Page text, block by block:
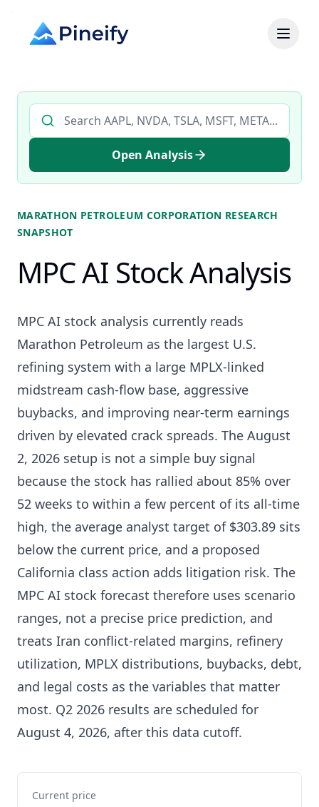
Search AI stock analysis by ticker
Open Analysis
MARATHON PETROLEUM CORPORATION RESEARCH
SNAPSHOT
MPC AI Stock Analysis
MPC AI stock analysis currently reads
Marathon Petroleum as the largest U.S.
refining system with a large MPLX-linked
midstream cash-flow base, aggressive
buybacks, and improving near-term earnings
driven by elevated crack spreads. The August
2, 2026 setup is not a simple buy signal
because the stock has rallied about 85% over
52 weeks to within a few percent of its all-time
high, the average analyst target of $303.89 sits
below the current price, and a proposed
California class action adds litigation risk. The
MPC AI stock forecast therefore uses scenario
ranges, not a precise price prediction, and
treats Iran conflict-related margins, refinery
utilization, MPLX distributions, buybacks, debt,
and legal costs as the variables that matter
most. Q2 2026 results are scheduled for
August 4, 2026, after this data cutoff.
Current price